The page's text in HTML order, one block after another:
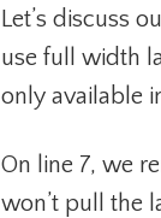
Let’s discuss
use full width
only available
On line 7, we
won’t pull the